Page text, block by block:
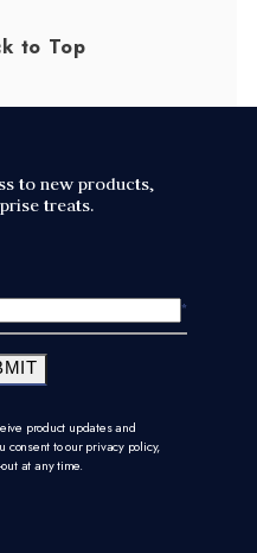
to Top
to new products,
treats.
product updates and
consent to our privacy policy,
at any time.